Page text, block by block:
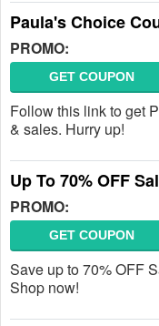
Paula's Choice
PROMO:
GET COUPON
Follow this link to get
& sales. Hurry up!
Up To 70% OFF
PROMO:
GET COUPON
Save up to 70% OFF
Shop now!